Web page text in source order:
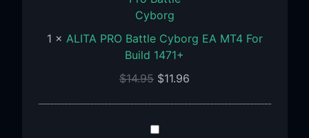
Cyborg
MT4
For
Build
1 × ALITA PRO Battle Cyborg EA MT4 For
Build 1471+
$14.95 $11.96
AGI